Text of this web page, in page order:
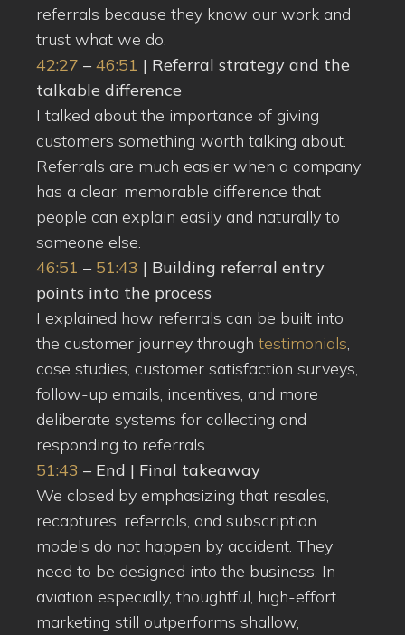
referrals because they know our work and
trust what we do.
42:27 – 46:51 | Referral strategy and the
talkable difference
I talked about the importance of giving
customers something worth talking about.
Referrals are much easier when a company
has a clear, memorable difference that
people can explain easily and naturally to
someone else.
46:51 – 51:43 | Building referral entry
points into the process
I explained how referrals can be built into
the customer journey through testimonials,
case studies, customer satisfaction surveys,
follow-up emails, incentives, and more
deliberate systems for collecting and
responding to referrals.
51:43 – End | Final takeaway
We closed by emphasizing that resales,
recaptures, referrals, and subscription
models do not happen by accident. They
need to be designed into the business. In
aviation especially, thoughtful, high-effort
marketing still outperforms shallow,